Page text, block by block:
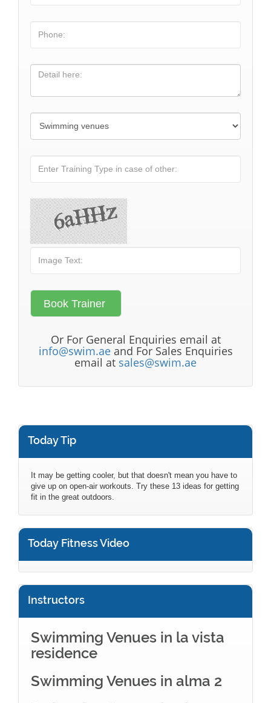
Or For General Enquiries email at
info@swim.aeand For Sales Enquiries
email at sales@swim.ae
Today Tip
It may be getting cooler, but that doesn't mean you have to
give up on open-air workouts. Try these 13 ideas for getting
fit in the great outdoors.
Today Fitness Video
Instructors
Swimming Venues in la vista
residence
Swimming Venues in alma 2